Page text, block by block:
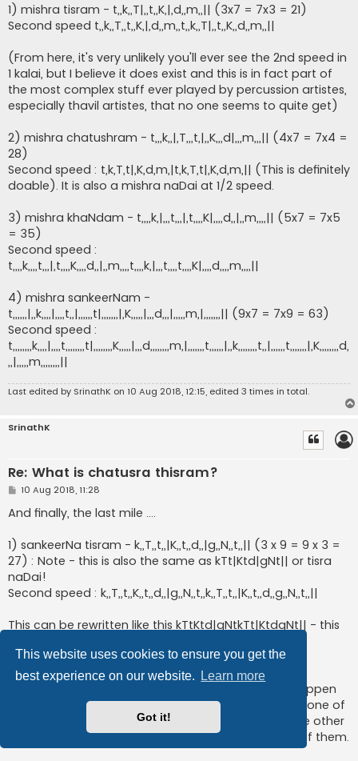
This website uses cookies to ensure you get the
best experience on our website.
Learn more
Got it!
1) mishra tisram - t,,k,,T|,,t,,K,|,d,,m,,|| (3x7 = 7x3 = 21)
Second speed t,,k,,T,,t,,K,|,d,,m,,t,,k,,T|,,t,,K,,d,,m,,||
(From here, it's very unlikely you'll ever see the 2nd speed in
1 kalai, but I believe it does exist and this is in fact part of
the most complex stuff ever played by percussion artistes,
especially thavil artistes, that no one seems to quite get)
2) mishra chatushram - t,,,k,,|,T,,,t,|,,K,,,d|,,,m,,,|| (4x7 = 7x4 =
28)
Second speed : t,k,T,t|,K,d,m,|t,k,T,t|,K,d,m,|| (This is definitely
doable). It is also a mishra naDai at 1/2 speed.
3) mishra khaNdam - t,,,,k,|,,,t,,,|,t,,,,K|,,,,d,,|,,m,,,,|| (5x7 = 7x5
= 35)
Second speed :
t,,,,k,,,,t,,,|,t,,,,K,,,,d,,|,,m,,,,t,,,,k,|,,,t,,,,t,,,,K|,,,,d,,,,m,,,,||
4) mishra sankeerNam -
t,,,,,,|,,k,,,,|,,,,t,,|,,,,,,t|,,,,,,,|,K,,,,,|,,,d,,,|,,,,,m,|,,,,,,,|| (9x7 = 7x9 = 63)
Second speed :
t,,,,,,,,k,,,,|,,,,t,,,,,,,,t|,,,,,,,,K,,,,,|,,,d,,,,,,,,m,|,,,,,,,t,,,,,,|,,k,,,,,,,,t,,|,,,,,,t,,,,,,,|,K,,,,,,,,d,
,,|,,,,,m,,,,,,,,||
Last edited by SrinathK on 10 Aug 2018, 12:15, edited 3 times in total.
SrinathK
Re: What is chatusra thisram?
P
s
t
10 Aug 2018, 11:28
And finally, the last mile ....
1) sankeerNa tisram - k,,T,,t,,|K,,t,,d,,|g,,N,,t,,|| (3 x 9 = 9 x 3 =
27) : Note - this is also the same as kTt|Ktd|gNt|| or tisra
naDai!
Second speed : k,,T,,t,,K,,t,,d,,|g,,N,,t,,k,,T,,t,,|K,,t,,d,,g,,N,,t,,||
This can be rewritten like this kTtKtd|gNtkTt|KtdgNt|| - this
divyasankeerna naDai).
The reason for this phenomenon is that 9 and 18 happen
to be multiples of 3. There are 2 types of masking - one of
which is masking the duration of each note, and the other
is masking the naDai and this happens to be both of them.